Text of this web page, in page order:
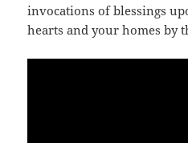
invocations of blessings
hearts and your homes by